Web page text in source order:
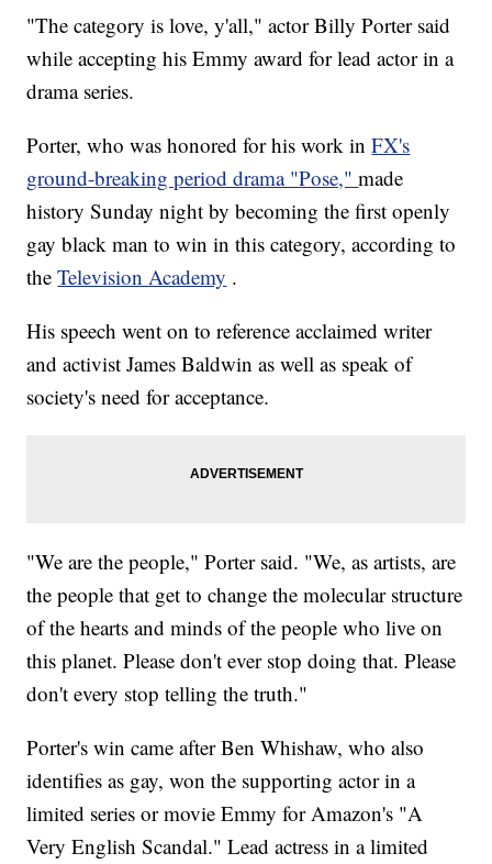
"The category is love, y'all," actor Billy Porter said
while accepting his Emmy award for lead actor in a
drama series.
Porter, who was honored for his work inFX's
ground-breaking period drama "Pose,"made
history Sunday night by becoming the first openly
gay black man to win in this category, according to
theTelevision Academy .
His speech went on to reference acclaimed writer
and activist James Baldwin as well as speak of
society's need for acceptance.
"We are the people," Porter said. "We, as artists, are
the people that get to change the molecular structure
of the hearts and minds of the people who live on
this planet. Please don't ever stop doing that. Please
don't every stop telling the truth."
Porter's win came after Ben Whishaw, who also
identifies as gay, won the supporting actor in a
limited series or movie Emmy for Amazon's "A
Very English Scandal." Lead actress in a limited